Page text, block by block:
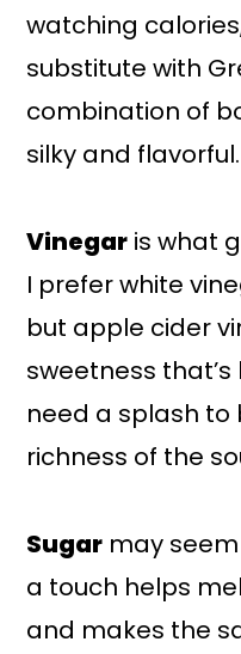
watching
substitute with
combination of
silky and flavorful.
Vinegar is what
I prefer white
but apple cider
sweetness that’s
need a splash
richness of the
Sugar may
a touch helps
and makes the